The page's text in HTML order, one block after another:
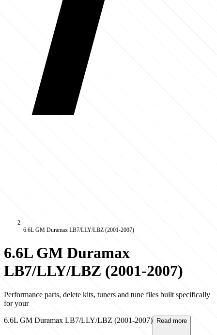
6.6L GM Duramax LB7/LLY/LBZ (2001-2007)
6.6L GM Duramax
LB7/LLY/LBZ (2001-2007)
Performance parts, delete kits, tuners and tune files built specifically
for your
6.6L GM Duramax LB7/LLY/LBZ (2001-2007) Read more